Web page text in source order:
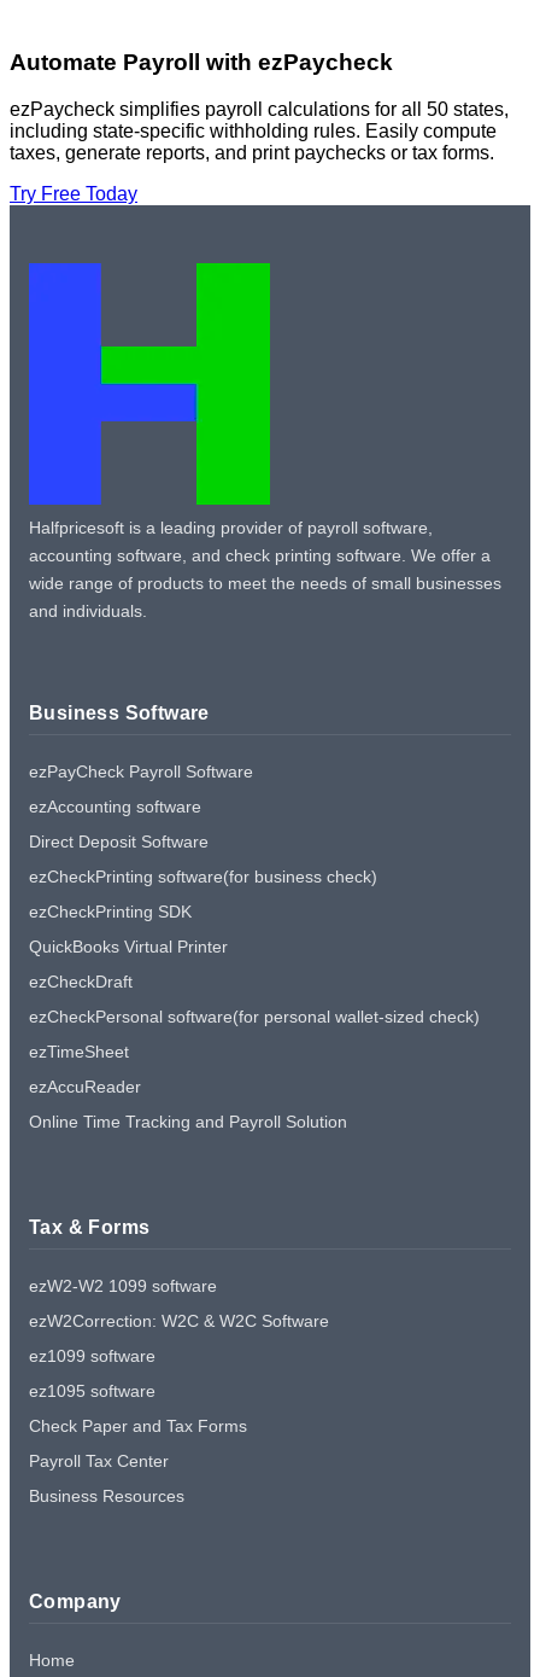
Automate Payroll with ezPaycheck
ezPaycheck simplifies payroll calculations for all 50 states,
including state-specific withholding rules. Easily compute
taxes, generate reports, and print paychecks or tax forms.
Try Free Today
Halfpricesoft is a leading provider of payroll software,
accounting software, and check printing software. We offer a
wide range of products to meet the needs of small businesses
and individuals.
Business Software
ezPayCheck Payroll Software
ezAccounting software
Direct Deposit Software
ezCheckPrinting software(for business check)
ezCheckPrinting SDK
QuickBooks Virtual Printer
ezCheckDraft
ezCheckPersonal software(for personal wallet-sized check)
ezTimeSheet
ezAccuReader
Online Time Tracking and Payroll Solution
Tax & Forms
ezW2-W2 1099 software
ezW2Correction: W2C & W2C Software
ez1099 software
ez1095 software
Check Paper and Tax Forms
Payroll Tax Center
Business Resources
Company
Home